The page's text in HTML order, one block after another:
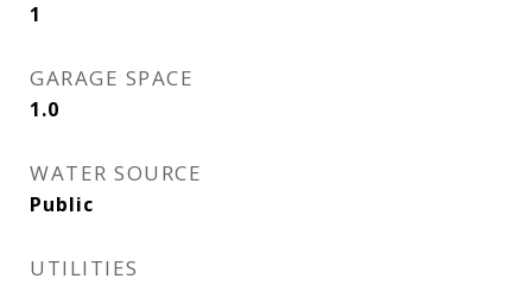
1
GARAGE SPACE
1.0
WATER SOURCE
Public
UTILITIES